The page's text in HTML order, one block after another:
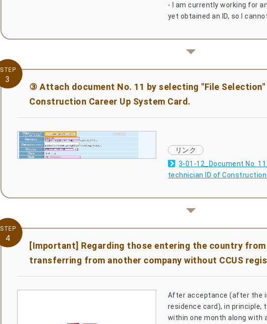
- I am currently working for
yet obtained an ID, so I
STEP
3
③ Attach document No. 11 by selecting "File
Construction Career Up System Card.
3-01-12_Document No.
technician ID of
STEP
4
[Important] Regarding those entering the country
transferring from another company without CCUS
After acceptance (after the
residence card), in principle,
within one month along with